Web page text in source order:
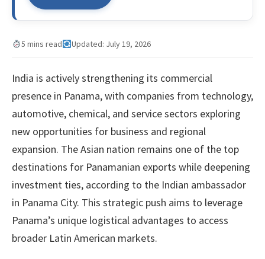
5 mins read Updated: July 19, 2026
India is actively strengthening its commercial
presence in Panama, with companies from technology,
automotive, chemical, and service sectors exploring
new opportunities for business and regional
expansion. The Asian nation remains one of the top
destinations for Panamanian exports while deepening
investment ties, according to the Indian ambassador
in Panama City. This strategic push aims to leverage
Panama’s unique logistical advantages to access
broader Latin American markets.